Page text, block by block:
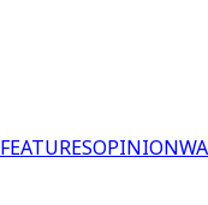
FEATURESOPINION